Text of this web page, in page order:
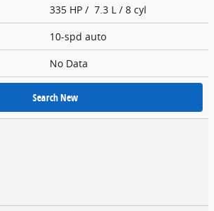
335 HP / 7.3 L / 8 cyl
10-spd auto
No Data
Search New